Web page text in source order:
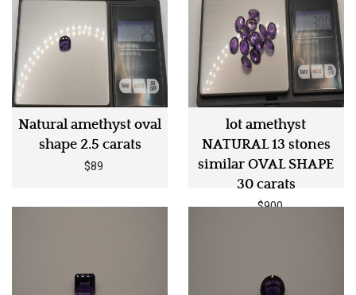
Natural amethyst oval
shape 2.5 carats
$89
lot amethyst
NATURAL 13 stones
similar OVAL SHAPE
30 carats
$900